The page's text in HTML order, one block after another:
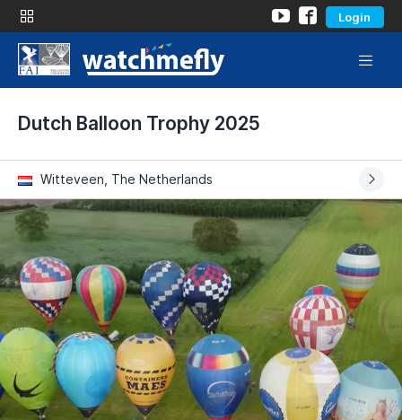
Login
Dutch Balloon Trophy 2025
Witteveen, The Netherlands